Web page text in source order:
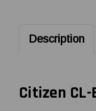
Description
Citizen